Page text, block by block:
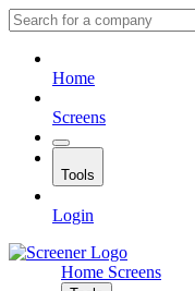
Home
Screens
Tools
Login
Home Screens